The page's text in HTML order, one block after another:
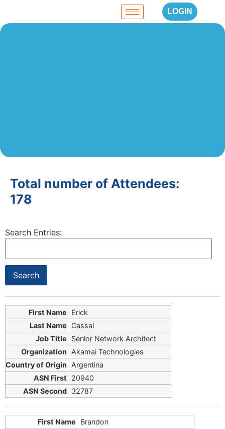
LOGIN
Total number of Attendees:
178
Search Entries:
Erick
Cassal
Senior Network Architect
Akamai Technologies
Argentina
20940
32787
Brandon